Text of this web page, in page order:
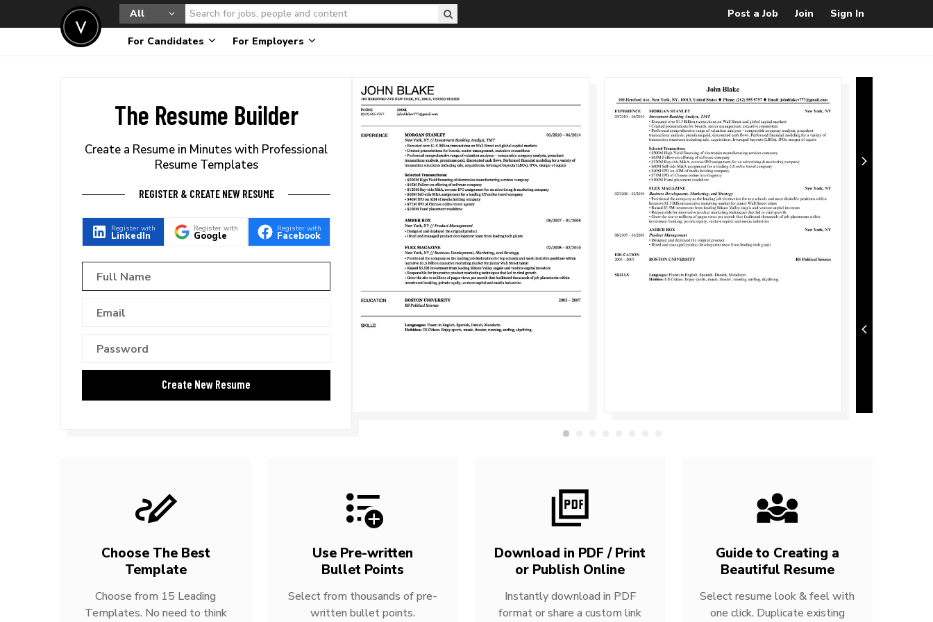
All Post a Job Join Sign In
For Candidates For Employers
The Resume Builder
Create a Resume in Minutes with Professional
Resume Templates
REGISTER & CREATE NEW RESUME
Register with
LinkedIn
Register with
Google
Register with
Facebook
Choose The Best
Template
Choose from 15 Leading
Templates. No need to think
Use Pre-written
Bullet Points
Select from thousands of pre-
written bullet points.
Download in PDF / Print
or Publish Online
Instantly download in PDF
format or share a custom link
Guide to Creating a
Beautiful Resume
Select resume look & feel with
one click. Duplicate existing